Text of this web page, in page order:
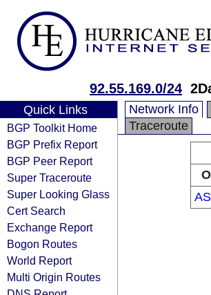
92.55.169.0/24
Quick Links
BGP Toolkit Home
BGP Prefix Report
BGP Peer Report
Super Traceroute
Super Looking Glass
Cert Search
Exchange Report
Bogon Routes
World Report
Multi Origin Routes
Network Info
Traceroute